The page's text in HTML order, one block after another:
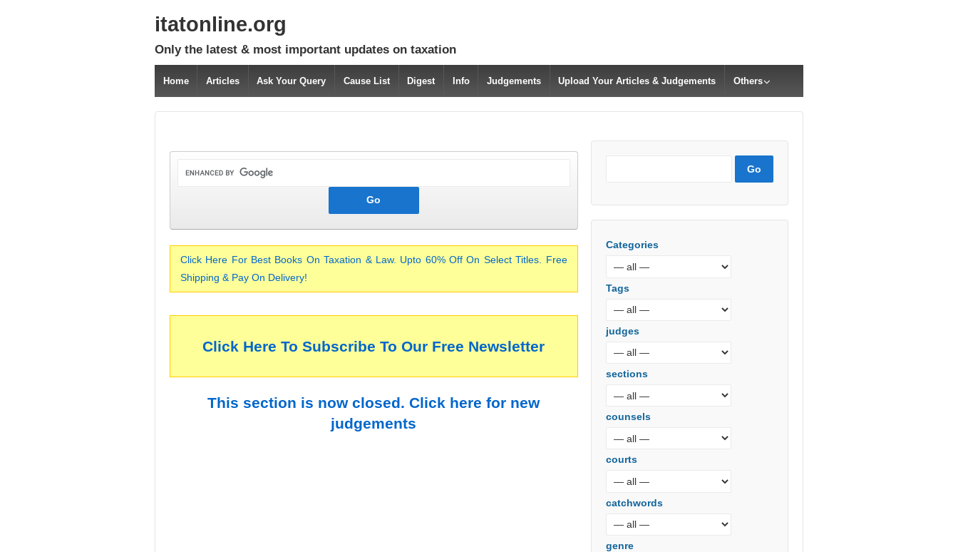
itatonline.org
Only the latest & most important updates on taxation
Home Articles Ask Your Query Cause List Digest Info Judgements Upload Your Articles & Judgements Others
Click Here For Best Books On Taxation & Law. Upto 60% Off On Select Titles. Free
Shipping & Pay On Delivery!
Click Here To Subscribe To Our Free Newsletter
This section is now closed. Click here for new
judgements
Categories
Tags
judges
sections
counsels
courts
catchwords
genre